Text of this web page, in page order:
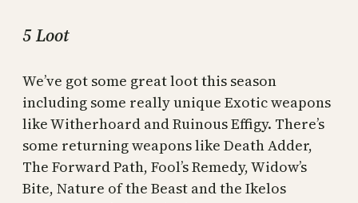
5 Loot
We’ve got some great loot this season
including some really unique Exotic weapons
like Witherhoard and Ruinous Effigy. There’s
some returning weapons like Death Adder,
The Forward Path, Fool’s Remedy, Widow’s
Bite, Nature of the Beast and the Ikelos